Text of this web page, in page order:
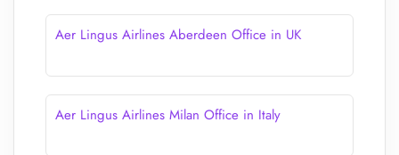
Aer Lingus Airlines Aberdeen Office in UK
Aer Lingus Airlines Milan Office in Italy